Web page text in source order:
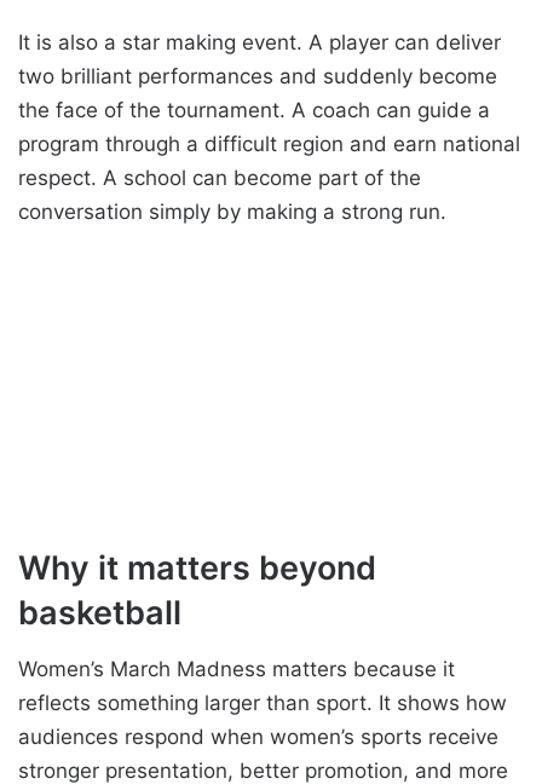
It is also a star making event. A player can deliver
two brilliant performances and suddenly become
the face of the tournament. A coach can guide a
program through a difficult region and earn national
respect. A school can become part of the
conversation simply by making a strong run.
Why it matters beyond
basketball
Women’s March Madness matters because it
reflects something larger than sport. It shows how
audiences respond when women’s sports receive
stronger presentation, better promotion, and more